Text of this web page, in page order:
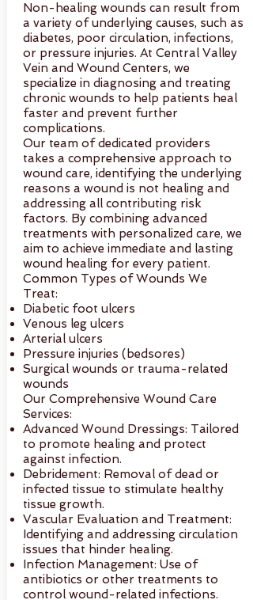
Non-healing wounds can result from
a variety of underlying causes, such as
diabetes, poor circulation, infections,
or pressure injuries. At Central Valley
Vein and Wound Centers, we
specialize in diagnosing and treating
chronic wounds to help patients heal
faster and prevent further
complications.
Our team of dedicated providers
takes a comprehensive approach to
wound care, identifying the underlying
reasons a wound is not healing and
addressing all contributing risk
factors. By combining advanced
treatments with personalized care, we
aim to achieve immediate and lasting
wound healing for every patient.
Common Types of Wounds We
Treat:
Diabetic foot ulcers
Venous leg ulcers
Arterial ulcers
Pressure injuries (bedsores)
Surgical wounds or trauma-related
wounds
Our Comprehensive Wound Care
Services:
Advanced Wound Dressings: Tailored
to promote healing and protect
against infection.
Debridement: Removal of dead or
infected tissue to stimulate healthy
tissue growth.
Vascular Evaluation and Treatment:
Identifying and addressing circulation
issues that hinder healing.
Infection Management: Use of
antibiotics or other treatments to
control wound-related infections.